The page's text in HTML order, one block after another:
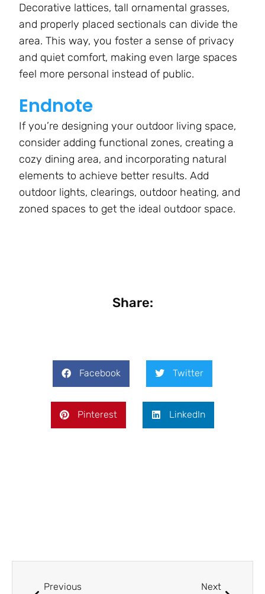
Decorative lattices, tall ornamental grasses,
and properly placed sectionals can divide the
area. This way, you foster a sense of privacy
and quiet comfort, making even large spaces
feel more personal instead of public.
Endnote
If you’re designing your outdoor living space,
consider adding functional zones, creating a
cozy dining area, and incorporating natural
elements to achieve better results. Add
outdoor lights, clearings, outdoor heating, and
zoned spaces to get the ideal outdoor space.
Share:
Facebook Twitter
Pinterest LinkedIn
Previous Next